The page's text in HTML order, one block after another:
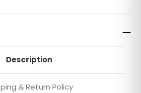
Description
& Return Policy